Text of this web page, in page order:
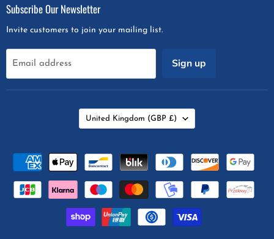
FacebookInstagramSnapchat
Twitter
Subscribe Our Newsletter
Invite customers to join your mailing list.
Email address Sign up
Country
United Kingdom (GBP £)